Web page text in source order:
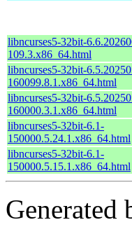
libncurses5-32bit-
109.3.x86_64.html
libncurses5-32bit-
160099.8.1.x86_64.html
libncurses5-32bit-
160000.3.1.x86_64.html
libncurses5-32bit-6.1-
150000.5.24.1.x86_64.html
libncurses5-32bit-6.1-
150000.5.15.1.x86_64.html
Generated